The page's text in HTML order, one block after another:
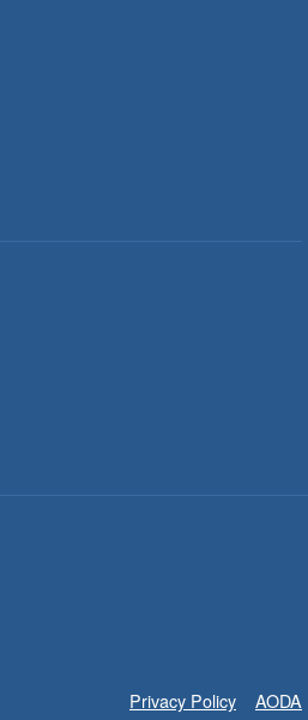
to story time and get
Play
play with LEGO.
and Crochet
Stoney Creek
Search for
PG
Aug 06, 10:00am - 12:00pm
Privacy Policy AODA